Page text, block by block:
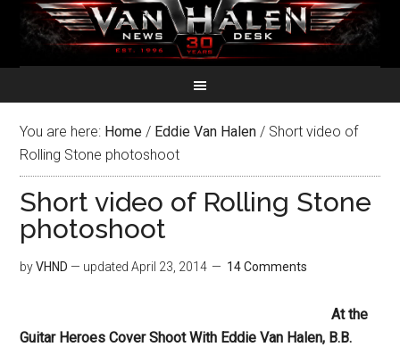
You are here: Home / Eddie Van Halen / Short video of
Rolling Stone photoshoot
Short video of Rolling Stone
photoshoot
byVHND — updatedApril 23, 2014 14 Comments
At the
Guitar Heroes Cover Shoot With Eddie Van Halen, B.B.